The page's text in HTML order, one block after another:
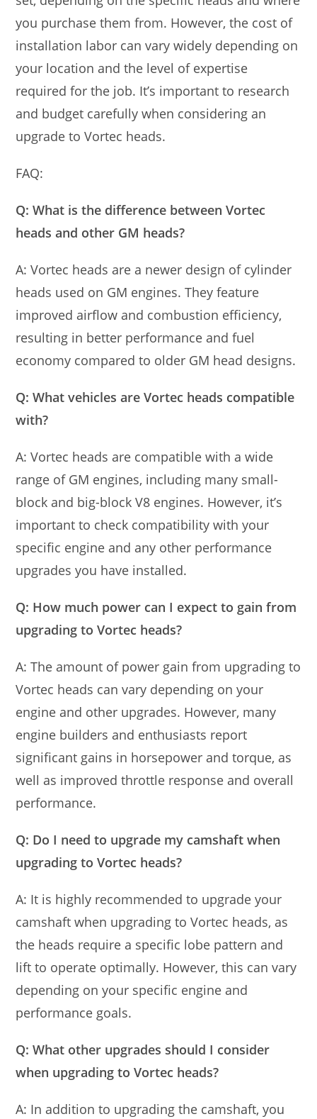
you purchase them from. However, the cost of
installation labor can vary widely depending on
your location and the level of expertise
required for the job. It’s important to research
and budget carefully when considering an
upgrade to Vortec heads.
FAQ:
Q: What is the difference between Vortec
heads and other GM heads?
A: Vortec heads are a newer design of cylinder
heads used on GM engines. They feature
improved airflow and combustion efficiency,
resulting in better performance and fuel
economy compared to older GM head designs.
Q: What vehicles are Vortec heads compatible
with?
A: Vortec heads are compatible with a wide
range of GM engines, including many small-
block and big-block V8 engines. However, it’s
important to check compatibility with your
specific engine and any other performance
upgrades you have installed.
Q: How much power can I expect to gain from
upgrading to Vortec heads?
A: The amount of power gain from upgrading to
Vortec heads can vary depending on your
engine and other upgrades. However, many
engine builders and enthusiasts report
significant gains in horsepower and torque, as
well as improved throttle response and overall
performance.
Q: Do I need to upgrade my camshaft when
upgrading to Vortec heads?
A: It is highly recommended to upgrade your
camshaft when upgrading to Vortec heads, as
the heads require a specific lobe pattern and
lift to operate optimally. However, this can vary
depending on your specific engine and
performance goals.
Q: What other upgrades should I consider
when upgrading to Vortec heads?
A: In addition to upgrading the camshaft, you